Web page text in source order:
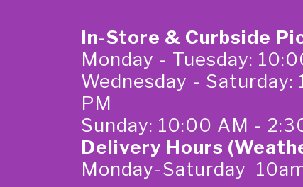
In-Store & Curbside
Monday - Tuesday:
Wednesday -
PM
Sunday: 10:00 AM -
Delivery Hours
Monday-Saturday